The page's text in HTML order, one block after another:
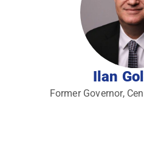
Ilan
Former Governor,